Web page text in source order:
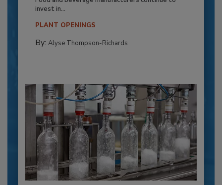
invest in...
PLANT OPENINGS
By: Alyse Thompson-Richards